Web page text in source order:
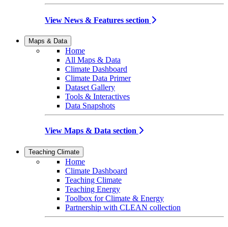
View News & Features section
Maps & Data
Home
All Maps & Data
Climate Dashboard
Climate Data Primer
Dataset Gallery
Tools & Interactives
Data Snapshots
View Maps & Data section
Teaching Climate
Home
Climate Dashboard
Teaching Climate
Teaching Energy
Toolbox for Climate & Energy
Partnership with CLEAN collection